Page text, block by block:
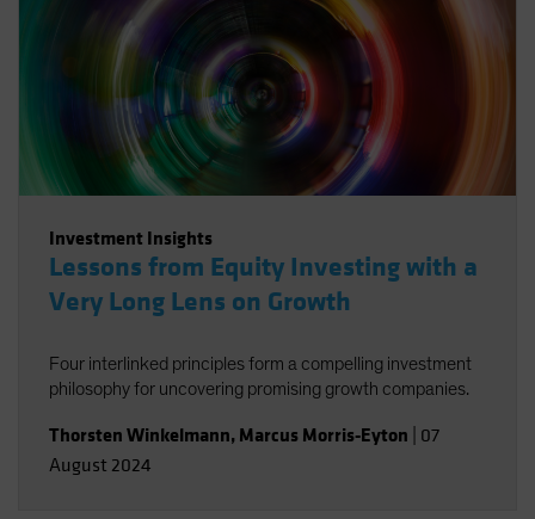
Investment Insights
Lessons from Equity Investing with a
Very Long Lens on Growth
Four interlinked principles form a compelling investment
philosophy for uncovering promising growth companies.
Thorsten Winkelmann, Marcus Morris-Eyton 07
August 2024